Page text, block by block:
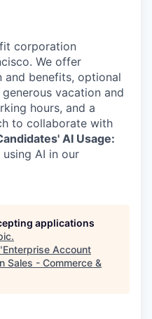
corporation
We offer
benefits, optional
vacation and
hours, and a
to collaborate with
AI Usage:
AI in our
applications
.
Enterprise Account
Sales - Commerce &